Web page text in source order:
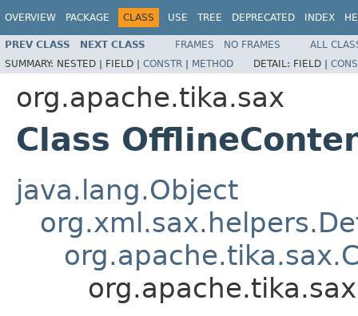
OVERVIEW PACKAGE CLASS USE TREE DEPRECATED INDEX
PREV CLASS NEXT CLASS FRAMES NO FRAMES
ALL
SUMMARY: NESTED | FIELD | CONSTR | METHOD DETAIL: FIELD |
org.apache.tika.sax
Class
java.lang.Object